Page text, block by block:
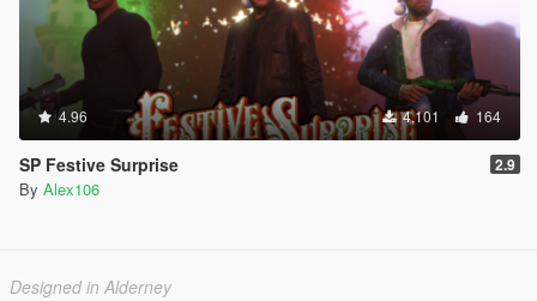
4.96 4,101 164
SP Festive Surprise 2.9
By Alex106
Designed in Alderney